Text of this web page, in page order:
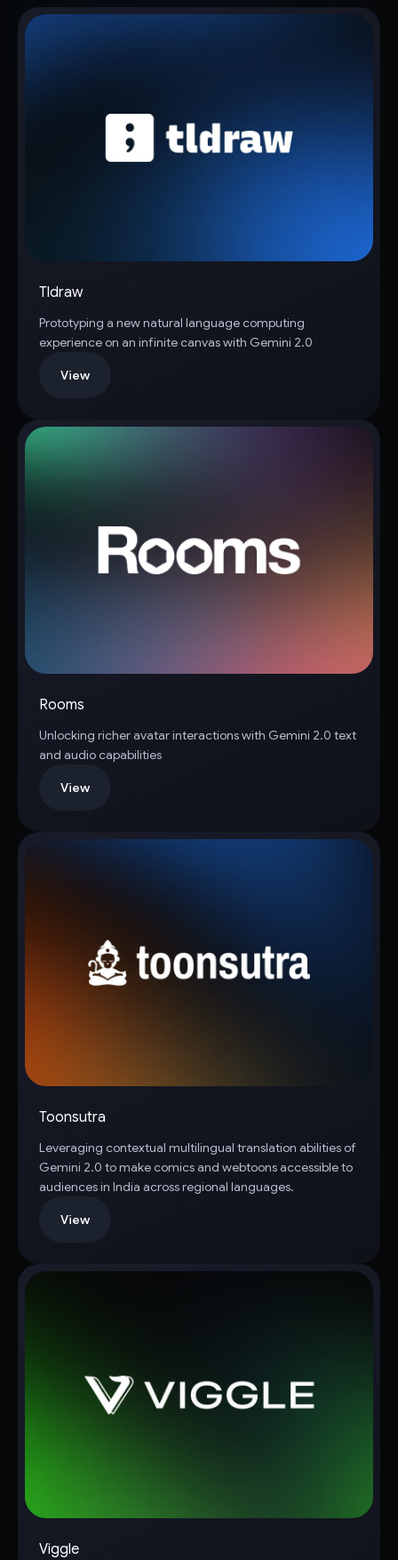
Tldraw
Prototyping a new natural language computing
experience on an infinite canvas with Gemini 2.0
View
Rooms
Unlocking richer avatar interactions with Gemini 2.0 text
and audio capabilities
View
Toonsutra
Leveraging contextual multilingual translation abilities of
Gemini 2.0 to make comics and webtoons accessible to
audiences in India across regional languages.
View
Viggle